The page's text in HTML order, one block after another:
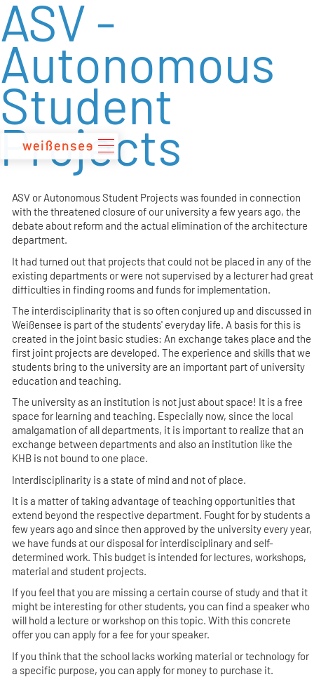
zum
Inhalt
ASV -
Autonomous
Student
Projects
ASV or Autonomous Student Projects was founded in connection
with the threatened closure of our university a few years ago, the
debate about reform and the actual elimination of the architecture
department.
It had turned out that projects that could not be placed in any of the
existing departments or were not supervised by a lecturer had great
difficulties in finding rooms and funds for implementation.
The interdisciplinarity that is so often conjured up and discussed in
Weißensee is part of the students' everyday life. A basis for this is
created in the joint basic studies: An exchange takes place and the
first joint projects are developed. The experience and skills that we
students bring to the university are an important part of university
education and teaching.
The university as an institution is not just about space! It is a free
space for learning and teaching. Especially now, since the local
amalgamation of all departments, it is important to realize that an
exchange between departments and also an institution like the
KHB is not bound to one place.
Interdisciplinarity is a state of mind and not of place.
It is a matter of taking advantage of teaching opportunities that
extend beyond the respective department. Fought for by students a
few years ago and since then approved by the university every year,
we have funds at our disposal for interdisciplinary and self-
determined work. This budget is intended for lectures, workshops,
material and student projects.
If you feel that you are missing a certain course of study and that it
might be interesting for other students, you can find a speaker who
will hold a lecture or workshop on this topic. With this concrete
offer you can apply for a fee for your speaker.
If you think that the school lacks working material or technology for
a specific purpose, you can apply for money to purchase it.